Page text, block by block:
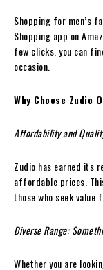
Shopping for men’s
Shopping app on
few clicks, you can
occasion.
Why Choose Zudio
Affordability and
Zudio has earned its
affordable prices.
those who seek value
Diverse Range:
Whether you are